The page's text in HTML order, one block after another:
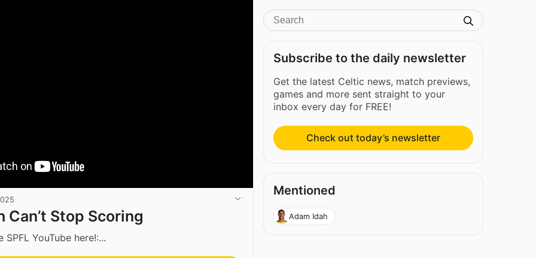
Can’t Stop Scoring
YouTube here!:...
Subscribe to the daily newsletter
Get the latest Celtic news, match previews,
games and more sent straight to your
inbox every day for FREE!
Check out today’s newsletter
Mentioned
Adam Idah